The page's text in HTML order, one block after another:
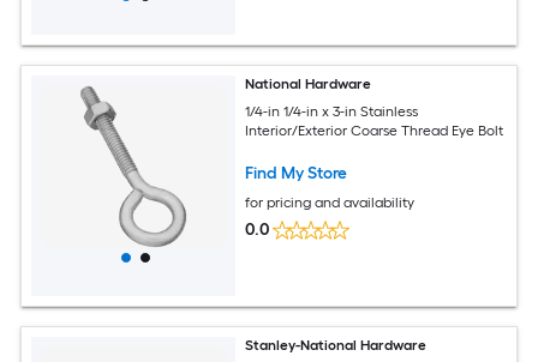
National Hardware
1/4-in 1/4-in x 3-in Stainless
Interior/Exterior Coarse Thread Eye Bolt
Find My Store
for pricing and availability
0.0
Stanley-National Hardware